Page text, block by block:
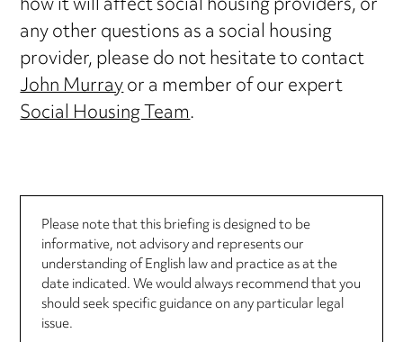
any other questions as a social housing
provider, please do not hesitate to contact
John Murrayor a member of our expert
Social Housing Team.
Please note that this briefing is designed to be
informative, not advisory and represents our
understanding of English law and practice as at the
date indicated. We would always recommend that you
should seek specific guidance on any particular legal
issue.